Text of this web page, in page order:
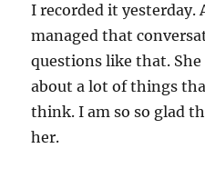
I recorded it yesterday.
managed that
questions like that.
about a lot of things
think. I am so so glad
her.